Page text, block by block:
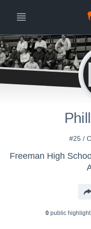
#25 /
0public highlight